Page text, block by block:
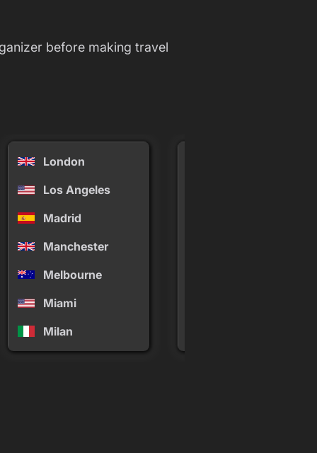
before making travel
London
Los Angeles
Madrid
Manchester
Melbourne
Miami
Milan